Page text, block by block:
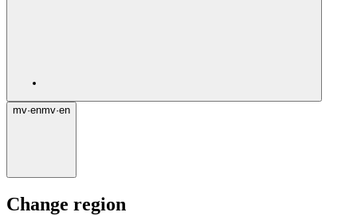
mv·enmv·en
Change region